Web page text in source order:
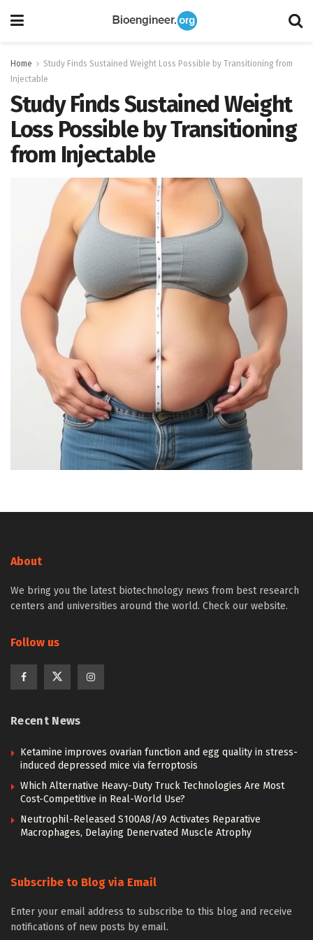
Home
Study Finds Sustained Weight Loss Possible by Transitioning from
Injectable
Study Finds Sustained Weight
Loss Possible by Transitioning
from Injectable
About
We bring you the latest biotechnology news from best research
centers and universities around the world. Check our website.
Follow us
Recent News
Ketamine improves ovarian function and egg quality in stress-
induced depressed mice via ferroptosis
Which Alternative Heavy-Duty Truck Technologies Are Most
Cost-Competitive in Real-World Use?
Neutrophil-Released S100A8/A9 Activates Reparative
Macrophages, Delaying Denervated Muscle Atrophy
Subscribe to Blog via Email
Enter your email address to subscribe to this blog and receive
notifications of new posts by email.